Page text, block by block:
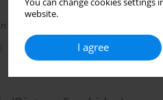
You can change cookies
website.
I agree
2005;45(4):301-308
Article